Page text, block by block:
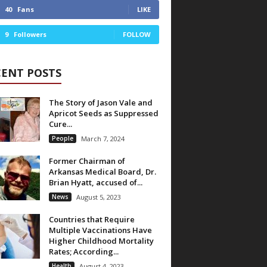
40 Fans LIKE
9 Followers FOLLOW
POSTS
The Story of Jason Vale and
Apricot Seeds as Suppressed
Cure...
People March 7, 2024
Former Chairman of
Arkansas Medical Board, Dr.
Brian Hyatt, accused of...
News August 5, 2023
Countries that Require
Multiple Vaccinations Have
Higher Childhood Mortality
Rates; According...